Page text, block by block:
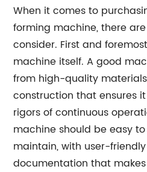
When it comes to
forming machine, there
consider. First and
machine itself. A good
from high-quality
construction that ensures
rigors of continuous
machine should be easy
maintain, with user-
documentation that